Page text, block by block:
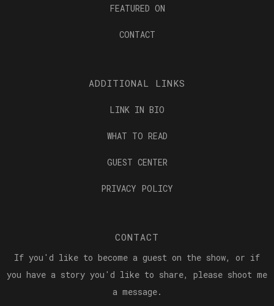
FEATURED ON
CONTACT
ADDITIONAL LINKS
LINK IN BIO
WHAT TO READ
GUEST CENTER
PRIVACY POLICY
CONTACT
If you'd like to become a guest on the show, or if
you have a story you'd like to share, please shoot me
a message.